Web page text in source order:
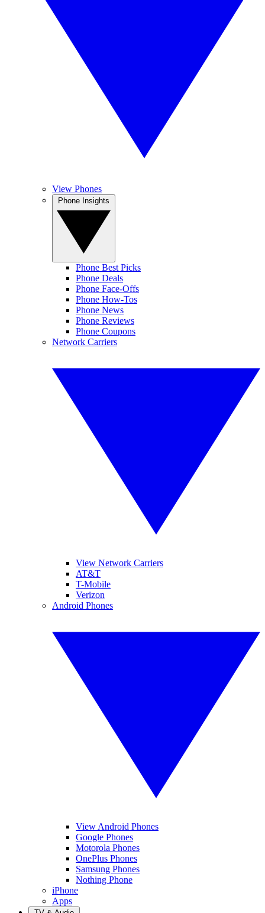
View Phones
Phone Best Picks
Phone Deals
Phone Face-Offs
Phone How-Tos
Phone News
Phone Reviews
Phone Coupons
Network Carriers
View Network Carriers
AT&T
T-Mobile
Verizon
Android Phones
View Android Phones
Google Phones
Motorola Phones
OnePlus Phones
Samsung Phones
Nothing Phone
iPhone
Apps